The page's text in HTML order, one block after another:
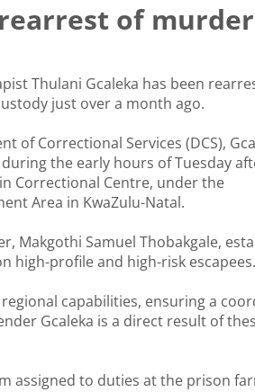
of
Thulani Gcaleka has been
just over a month ago.
of Correctional Services (DCS),
the early hours of Tuesday
Correctional Centre, under the
Area in KwaZulu-Natal.
Makgothi Samuel Thobakgale,
high-profile and high-risk escapees.
capabilities, ensuring a
Gcaleka is a direct result of
assigned to duties at the prison